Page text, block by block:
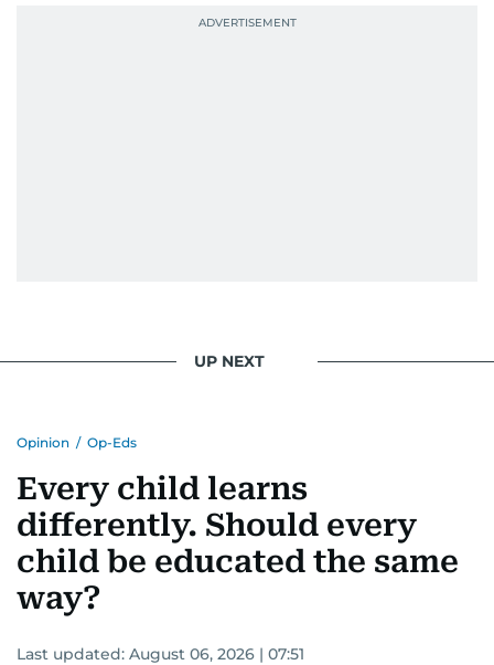
UP NEXT
Opinion / Op-Eds
Every child learns
differently. Should every
child be educated the same
way?
Last updated: August 06, 2026 | 07:51